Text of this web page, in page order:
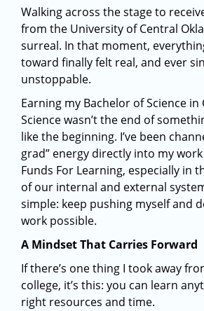
Walking across the stage to
from the University of Central
surreal. In that moment,
toward finally felt real, and ever
unstoppable.
Earning my Bachelor of Science
Science wasn’t the end of
like the beginning. I’ve been
grad” energy directly into my
Funds For Learning, especially in
of our internal and external
simple: keep pushing myself and
work possible.
A Mindset That Carries Forward
If there’s one thing I took away
college, it’s this: you can learn
right resources and time.